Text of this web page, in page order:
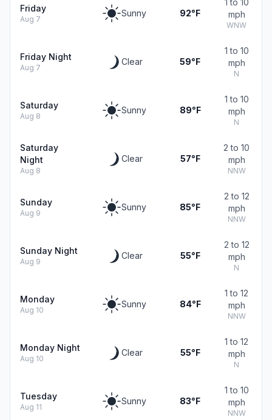
Friday
Aug 7
Sunny 92°F
1 to 10
mph
WNW
Friday Night
Aug 7
Clear 59°F
1 to 10
mph
N
Saturday
Aug 8
Sunny 89°F
1 to 10
mph
N
Saturday
Night
Aug 8
Clear 57°F
2 to 10
mph
NNW
Sunday
Aug 9
Sunny 85°F
2 to 12
mph
NNW
Sunday Night
Aug 9
Clear 55°F
2 to 12
mph
N
Monday
Aug 10
Sunny 84°F
1 to 12
mph
NNW
Monday Night
Aug 10
Clear 55°F
1 to 12
mph
N
Tuesday
Aug 11
Sunny 83°F
1 to 10
mph
NNW